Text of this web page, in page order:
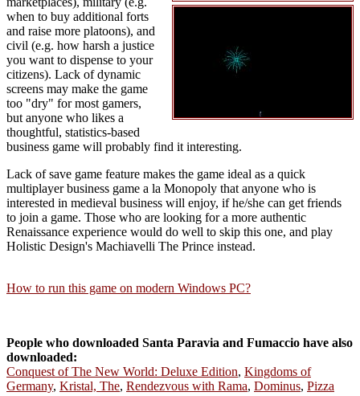
when to buy additional forts
and raise more platoons), and
civil (e.g. how harsh a justice
you want to dispense to your
citizens). Lack of dynamic
screens may make the game
too "dry" for most gamers,
but anyone who likes a
thoughtful, statistics-based
business game will probably find it interesting.
Lack of save game feature makes the game ideal as a quick
multiplayer business game a la Monopoly that anyone who is
interested in medieval business will enjoy, if he/she can get friends
to join a game. Those who are looking for a more authentic
Renaissance experience would do well to skip this one, and play
Holistic Design's Machiavelli The Prince instead.
How to run this game on modern Windows PC?
People who downloaded Santa Paravia and Fumaccio have also
downloaded:
Conquest of The New World: Deluxe Edition, Kingdoms of
Germany, Kristal, The, Rendezvous with Rama, Dominus, Pizza